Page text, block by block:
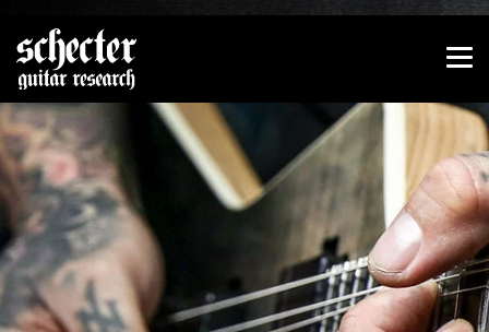
Show convenient version of this site